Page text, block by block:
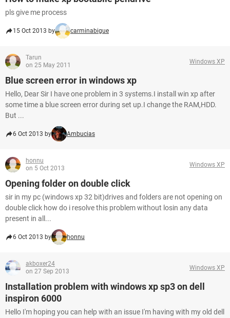
pls give me process
15 Oct 2013 by carminabigue
Tarun
on 25 May 2011
Windows XP
Blue screen error in windows xp
Hello, Dear Sir I have one problem in 3 systems.I install win xp after
some time a blue screen error during set up.I change the RAM,HDD.
But ...
6 Oct 2013 by Ambucias
honnu
on 5 Oct 2013
Windows XP
Opening folder on double click
sir in my pc (windows xp 32 bit)drives and folders are not opening on
double click how do i resolve this problem without losin any data
present in all...
6 Oct 2013 by honnu
akboxer24
on 27 Sep 2013
Windows XP
Installation problem with windows xp sp3 on dell
inspiron 6000
Hello I'm hoping you can help with an issue I'm having with my old dell